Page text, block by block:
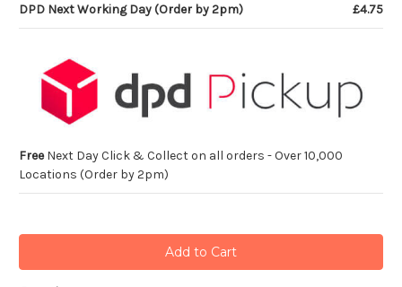
DPD Next Working Day (Order by 2pm)
£4.75
FreeNext Day Click & Collect on all orders - Over 10,000
Locations (Order by 2pm)